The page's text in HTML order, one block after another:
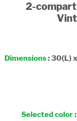
2-
Dimensions: 30(L)
Selected color: